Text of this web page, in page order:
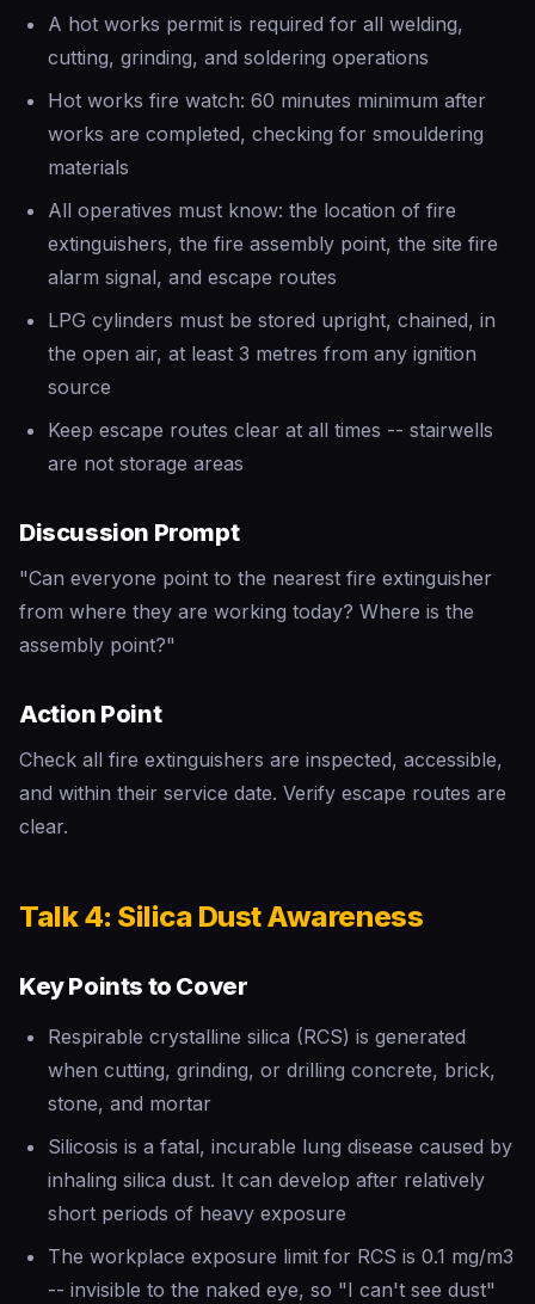
A hot works permit is required for all welding,
cutting, grinding, and soldering operations
Hot works fire watch: 60 minutes minimum after
works are completed, checking for smouldering
materials
All operatives must know: the location of fire
extinguishers, the fire assembly point, the site fire
alarm signal, and escape routes
LPG cylinders must be stored upright, chained, in
the open air, at least 3 metres from any ignition
source
Keep escape routes clear at all times -- stairwells
are not storage areas
Discussion Prompt
"Can everyone point to the nearest fire extinguisher
from where they are working today? Where is the
assembly point?"
Action Point
Check all fire extinguishers are inspected, accessible,
and within their service date. Verify escape routes are
clear.
Talk 4: Silica Dust Awareness
Key Points to Cover
Respirable crystalline silica (RCS) is generated
when cutting, grinding, or drilling concrete, brick,
stone, and mortar
Silicosis is a fatal, incurable lung disease caused by
inhaling silica dust. It can develop after relatively
short periods of heavy exposure
The workplace exposure limit for RCS is 0.1 mg/m3
-- invisible to the naked eye, so "I can't see dust"